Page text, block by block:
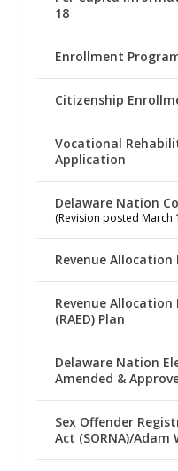
18
Enrollment
Citizenship
Vocational
Application
Delaware Nation
(Revision posted March
Revenue Allocation
Revenue
(RAED) Plan
Delaware Nation
Amended &
Sex Offender
Act (SORNA)/Adam